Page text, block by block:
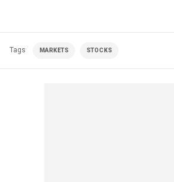
Tags MARKETS STOCKS